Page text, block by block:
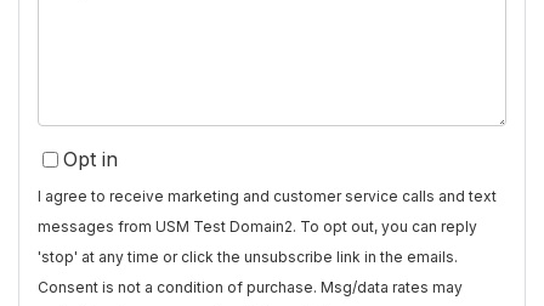
Opt in
I agree to receive marketing and customer service calls and text
messages from USM Test Domain2. To opt out, you can reply
'stop' at any time or click the unsubscribe link in the emails.
Consent is not a condition of purchase. Msg/data rates may